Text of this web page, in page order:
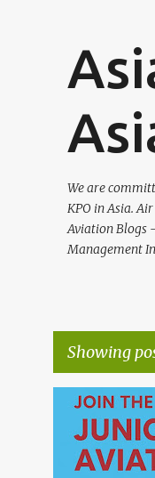
We are
KPO in Asia.
Aviation Blogs
Management
Showing
INVITATION TO
TEACHERS &